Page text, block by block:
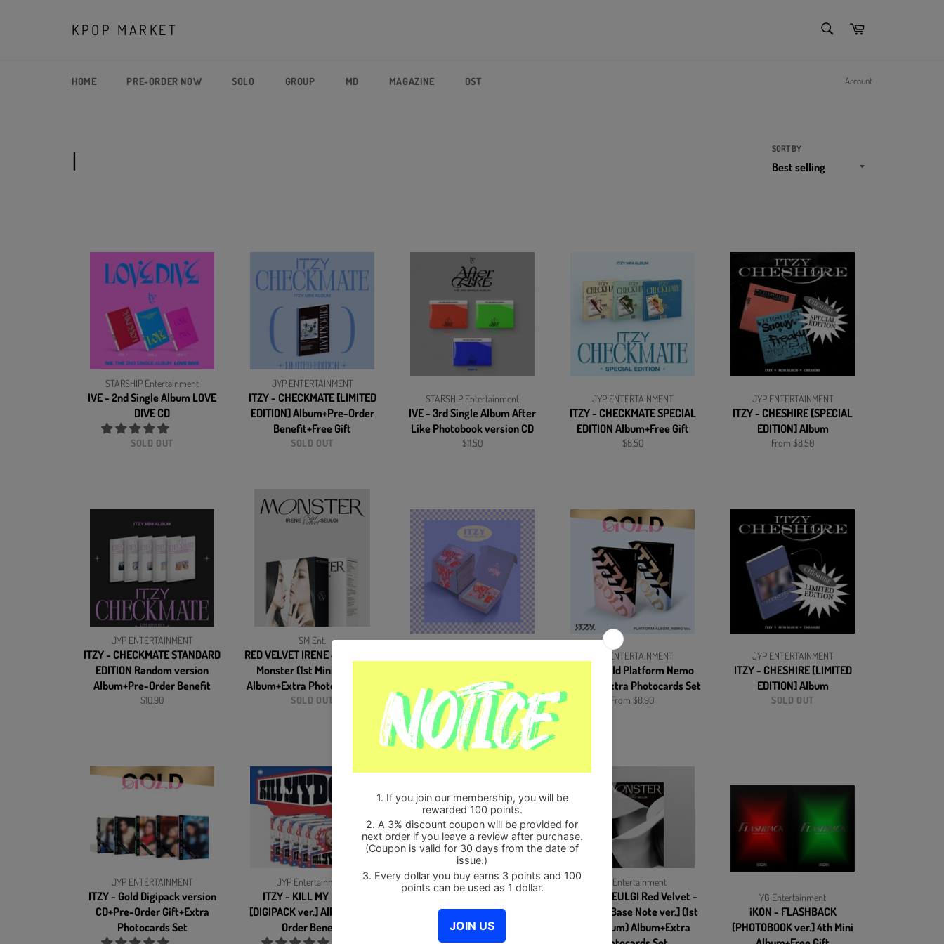
KPOP MARKET Cart
HOME PRE-ORDER NOW SOLO GROUP MD MAGAZINE OST Account
I SORT BY
STARSHIP Entertainment
IVE - 2nd Single Album LOVE
DIVE CD
SOLD OUT
JYP ENTERTAINMENT
ITZY - CHECKMATE [LIMITED
EDITION] Album+Pre-Order
Benefit+Free Gift
SOLD OUT
STARSHIP Entertainment
IVE - 3rd Single Album After
Like Photobook version CD
Regular
$11.50
JYP ENTERTAINMENT
ITZY - CHECKMATE SPECIAL
EDITION Album+Free Gift
Regular
$8.50
JYP ENTERTAINMENT
ITZY - CHESHIRE [SPECIAL
EDITION] Album
From $8.50
JYP ENTERTAINMENT
ITZY - CHECKMATE STANDARD
EDITION Random version
Album+Pre-Order Benefit
Regular
$10.90
SM Ent.
RED VELVET IRENE & SEULGI -
Monster (1st Mini Album)
Album+Extra Photocards Set
SOLD OUT
Album+Extra Photocards Set
From $13.50
JYP ENTERTAINMENT
ITZY - Gold Platform Nemo
version+Extra Photocards Set
From $8.90
JYP ENTERTAINMENT
ITZY - CHESHIRE [LIMITED
EDITION] Album
SOLD OUT
JYP ENTERTAINMENT
ITZY - Gold Digipack version
CD+Pre-Order Gift+Extra
Photocards Set
JYP Entertainment
ITZY - KILL MY DOUBT
[DIGIPACK ver.] Album+Pre-
Order Benefit
Family Store]
INFINITE - 7th Mini Album
SM Entertainment
IRENE & SEULGI Red Velvet -
Monster [Base Note ver.] (1st
Mini Album) Album+Extra
YG Entertainment
iKON - FLASHBACK
[PHOTOBOOK ver.] 4th Mini